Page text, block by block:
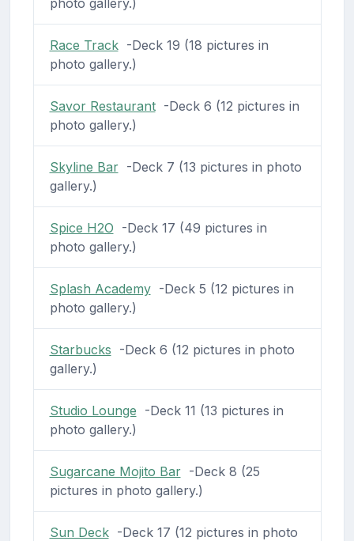
Race Track-Deck 19 (18 pictures in
photo gallery.)
Savor Restaurant-Deck 6 (12 pictures in
photo gallery.)
Skyline Bar-Deck 7 (13 pictures in photo
gallery.)
Spice H2O -Deck 17 (49 pictures in
photo gallery.)
Splash Academy-Deck 5 (12 pictures in
photo gallery.)
Starbucks -Deck 6 (12 pictures in photo
gallery.)
Studio Lounge -Deck 11 (13 pictures in
photo gallery.)
Sugarcane Mojito Bar-Deck 8 (25
pictures in photo gallery.)
Sun Deck-Deck 17 (12 pictures in photo